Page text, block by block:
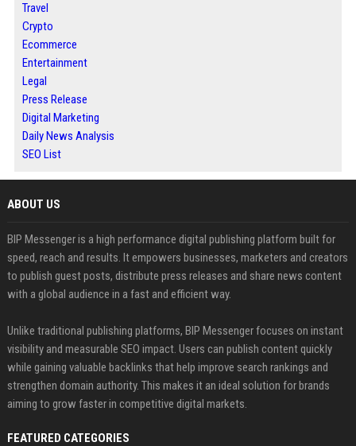
Travel
Crypto
Ecommerce
Entertainment
Legal
Press Release
Digital Marketing
Daily News Analysis
SEO List
ABOUT US
BIP Messenger is a high performance digital publishing platform built for
speed, reach and results. It empowers businesses, marketers and creators
to publish guest posts, distribute press releases and share news content
with a global audience in a fast and efficient way.
Unlike traditional publishing platforms, BIP Messenger focuses on instant
visibility and measurable SEO impact. Users can publish content quickly
while gaining valuable backlinks that help improve search rankings and
strengthen domain authority. This makes it an ideal solution for brands
aiming to grow faster in competitive digital markets.
FEATURED CATEGORIES